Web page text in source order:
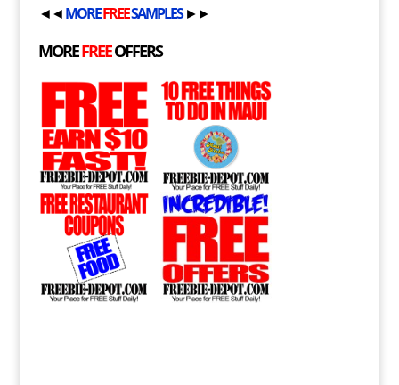
◄◄MOREFREESAMPLES►►
MOREFREEOFFERS